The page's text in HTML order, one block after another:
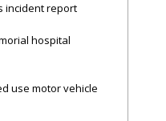
incident report
hospital
use motor vehicle